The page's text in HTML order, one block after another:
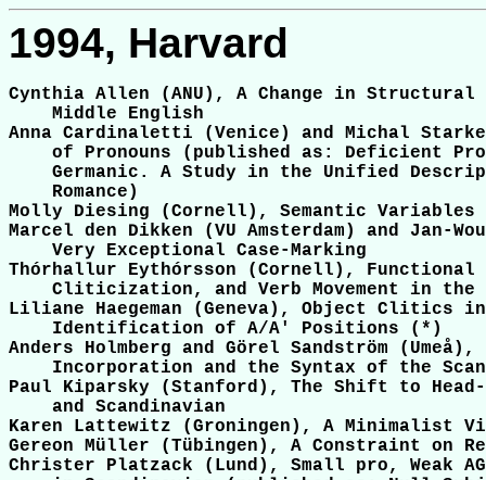
1994, Harvard
Cynthia Allen (ANU), A Change in Structural
    Middle English
Anna Cardinaletti (Venice) and Michal Starke
of Pronouns (published as: Deficient
Germanic. A Study in the Unified
    Romance)
Molly Diesing (Cornell), Semantic
Marcel den Dikken (VU Amsterdam) and Jan-
    Very Exceptional Case-Marking
Thórhallur Eythórsson (Cornell), Functional
Cliticization, and Verb Movement in the
Liliane Haegeman (Geneva), Object Clitics
    Identification of A/A' Positions (*)
Anders Holmberg and Görel Sandström
Incorporation and the Syntax of the
Paul Kiparsky (Stanford), The Shift to
    and Scandinavian
Karen Lattewitz (Groningen), A Minimalist
Gereon Müller (Tübingen), A Constraint on
Christer Platzack (Lund), Small pro, Weak